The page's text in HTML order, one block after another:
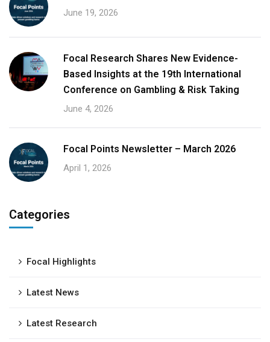
June 19, 2026
Focal Research Shares New Evidence-
Based Insights at the 19th International
Conference on Gambling & Risk Taking
June 4, 2026
Focal Points Newsletter – March 2026
April 1, 2026
Categories
Focal Highlights
Latest News
Latest Research